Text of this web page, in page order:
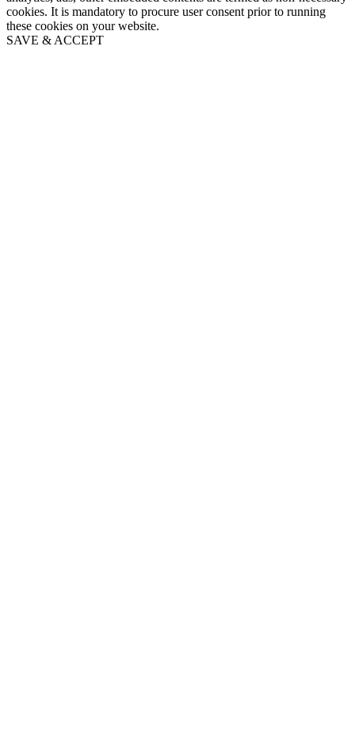
cookies. It is mandatory to procure user consent prior to running
these cookies on your website.
SAVE & ACCEPT